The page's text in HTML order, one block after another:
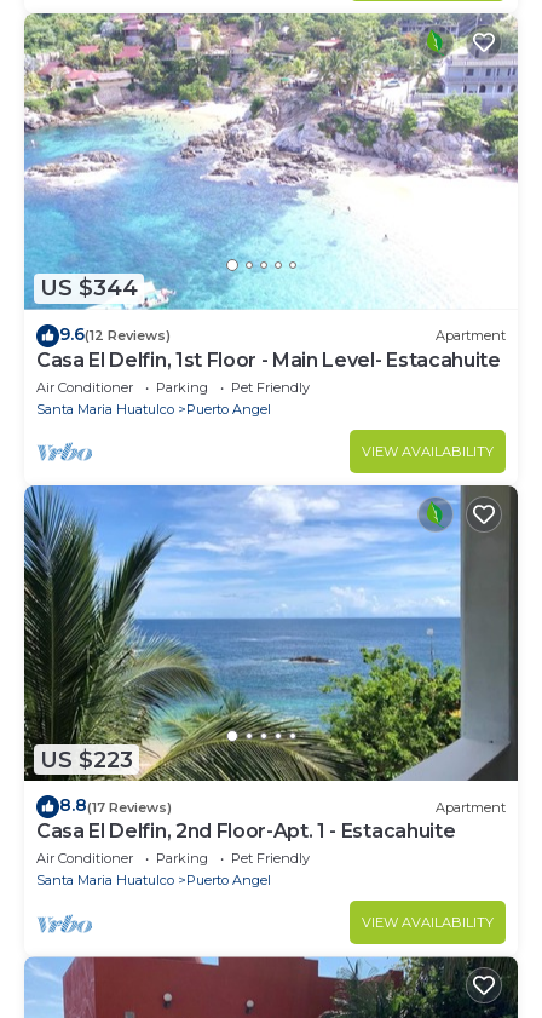
US $344
9.6(12 Reviews) Apartment
Casa El Delfin, 1st Floor - Main Level- Estacahuite
Air Conditioner Parking
Pet Friendly
Santa Maria Huatulco
Puerto Angel
VIEW AVAILABILITY
US $223
8.8(17 Reviews) Apartment
Casa El Delfin, 2nd Floor-Apt. 1 - Estacahuite
Air Conditioner Parking
Pet Friendly
Santa Maria Huatulco
Puerto Angel
VIEW AVAILABILITY